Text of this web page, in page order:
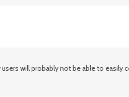
will probably not be able to easily